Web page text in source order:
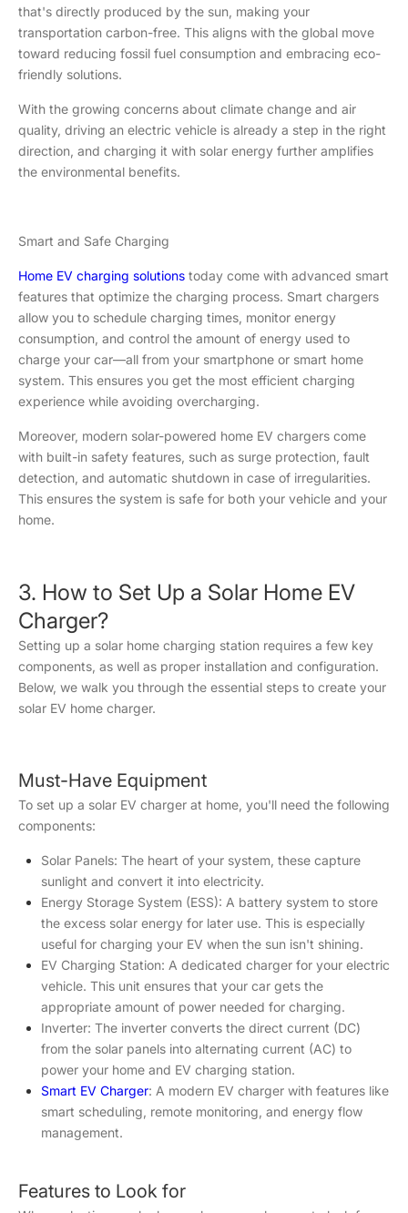
that's directly produced by the sun, making your
transportation carbon-free. This aligns with the global move
toward reducing fossil fuel consumption and embracing eco-
friendly solutions.
With the growing concerns about climate change and air
quality, driving an electric vehicle is already a step in the right
direction, and charging it with solar energy further amplifies
the environmental benefits.
Smart and Safe Charging
Home EV charging solutions today come with advanced smart
features that optimize the charging process. Smart chargers
allow you to schedule charging times, monitor energy
consumption, and control the amount of energy used to
charge your car—all from your smartphone or smart home
system. This ensures you get the most efficient charging
experience while avoiding overcharging.
Moreover, modern solar-powered home EV chargers come
with built-in safety features, such as surge protection, fault
detection, and automatic shutdown in case of irregularities.
This ensures the system is safe for both your vehicle and your
home.
3. How to Set Up a Solar Home EV
Charger?
Setting up a solar home charging station requires a few key
components, as well as proper installation and configuration.
Below, we walk you through the essential steps to create your
solar EV home charger.
Must-Have Equipment
To set up a solar EV charger at home, you'll need the following
components:
Solar Panels: The heart of your system, these capture
sunlight and convert it into electricity.
Energy Storage System (ESS): A battery system to store
the excess solar energy for later use. This is especially
useful for charging your EV when the sun isn't shining.
EV Charging Station: A dedicated charger for your electric
vehicle. This unit ensures that your car gets the
appropriate amount of power needed for charging.
Inverter: The inverter converts the direct current (DC)
from the solar panels into alternating current (AC) to
power your home and EV charging station.
Smart EV Charger: A modern EV charger with features like
smart scheduling, remote monitoring, and energy flow
management.
Features to Look for